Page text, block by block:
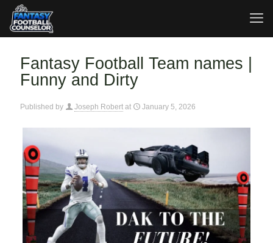
Fantasy Football Team names |
Funny and Dirty
Published by Joseph Robert at January 5, 2026